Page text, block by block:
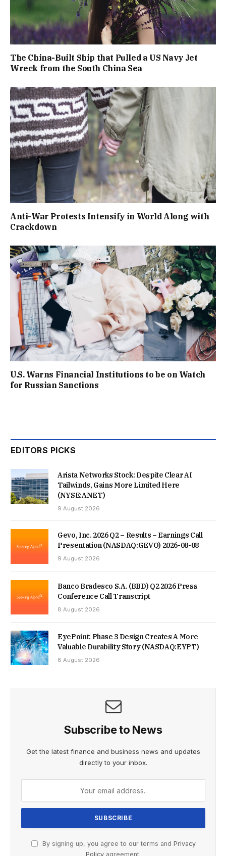
The China-Built Ship that Pulled a US Navy Jet
Wreck from the South China Sea
Anti-War Protests Intensify in World Along with
Crackdown
U.S. Warns Financial Institutions to be on Watch
for Russian Sanctions
EDITORS PICKS
Arista Networks Stock: Despite Clear AI
Tailwinds, Gains More Limited Here
(NYSE:ANET)
9 August 2026
Gevo, Inc. 2026 Q2 – Results – Earnings Call
Presentation (NASDAQ:GEVO) 2026-08-08
9 August 2026
Banco Bradesco S.A. (BBD) Q2 2026 Press
Conference Call Transcript
8 August 2026
EyePoint: Phase 3 Design Creates A More
Valuable Durability Story (NASDAQ:EYPT)
8 August 2026
Subscribe to News
Get the latest finance and business news and updates
directly to your inbox.
By signing up, you agree to our terms and Privacy
Policy agreement.